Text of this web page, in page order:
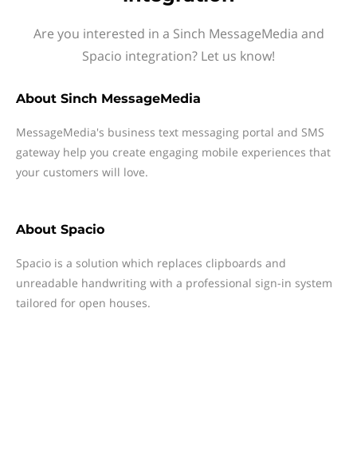
Are you interested in a Sinch MessageMedia and
Spacio integration? Let us know!
About Sinch MessageMedia
MessageMedia's business text messaging portal and SMS
gateway help you create engaging mobile experiences that
your customers will love.
About Spacio
Spacio is a solution which replaces clipboards and
unreadable handwriting with a professional sign-in system
tailored for open houses.